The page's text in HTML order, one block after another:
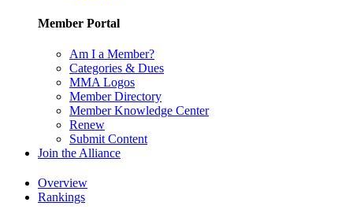
Member Portal
Am I a Member?
Categories & Dues
MMA Logos
Member Directory
Member Knowledge Center
Renew
Submit Content
Join the Alliance
Overview
Rankings